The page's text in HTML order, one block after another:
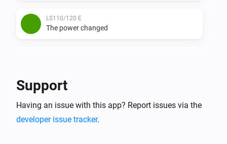
LS110/120 E
The power changed
Power delta
Support
Having an issue with this app? Report issues via the
developer issue tracker.